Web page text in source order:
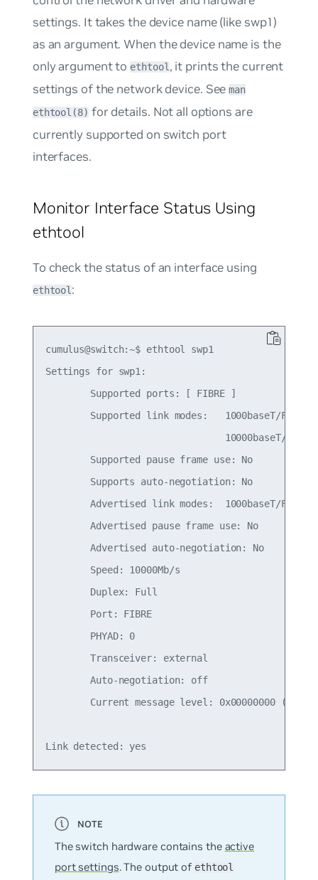
settings. It takes the device name (like swp1)
as an argument. When the device name is the
only argument toethtool, it prints the current
settings of the network device. Seeman
ethtool(8) for details. Not all options are
currently supported on switch port
interfaces.
Monitor Interface Status Using
ethtool
To check the status of an interface using
ethtool :
cumulus@switch:~$ ethtool swp1
Settings for swp1:
        Supported ports: [ FIBRE ]
        Supported link modes:   1000baseT/Full
                                10000baseT/Full
        Supported pause frame use: No
        Supports auto-negotiation: No
        Advertised link modes:  1000baseT/Full
        Advertised pause frame use: No
        Advertised auto-negotiation: No
        Speed: 10000Mb/s
        Duplex: Full
        Port: FIBRE
        PHYAD: 0
        Transceiver: external
        Auto-negotiation: off
        Current message level: 0x00000000 (0)
The switch hardware contains the active
port settings. The output of ethtool